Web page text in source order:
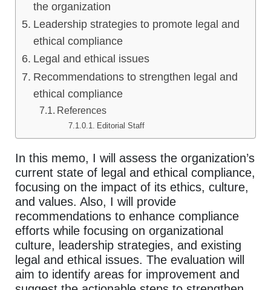
the organization
Leadership strategies to promote legal and
ethical compliance
Legal and ethical issues
Recommendations to strengthen legal and
ethical compliance
References
Editorial Staff
In this memo, I will assess the organization’s
current state of legal and ethical compliance,
focusing on the impact of its ethics, culture,
and values. Also, I will provide
recommendations to enhance compliance
efforts while focusing on organizational
culture, leadership strategies, and existing
legal and ethical issues. The evaluation will
aim to identify areas for improvement and